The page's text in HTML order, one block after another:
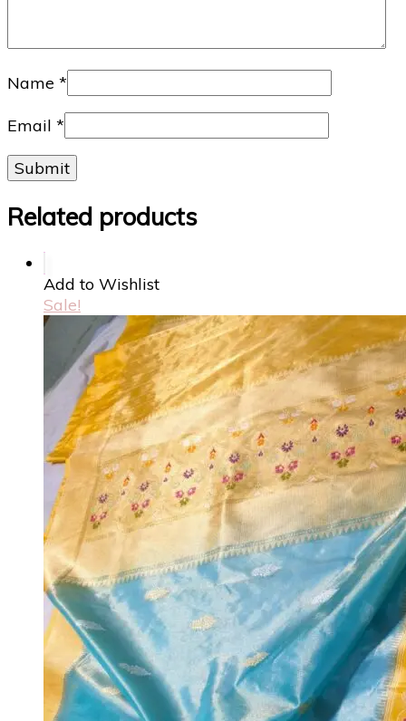
Name *
Email *
Related products
Add to Wishlist
Sale!